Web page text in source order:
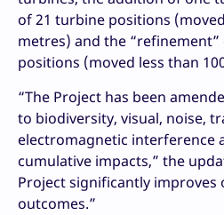
of 21 turbine positions
metres) and the
positions (moved less than
“The Project has been
to biodiversity, visual, noise,
electromagnetic interference
cumulative impacts,” the
Project significantly improves
outcomes.”